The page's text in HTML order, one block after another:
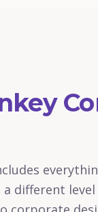
different